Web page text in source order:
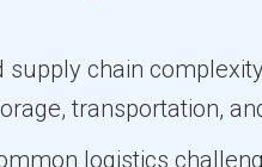
chain
transportation,
logistics